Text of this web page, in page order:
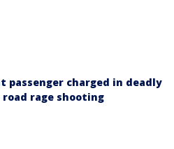
passenger charged in deadly
road rage shooting